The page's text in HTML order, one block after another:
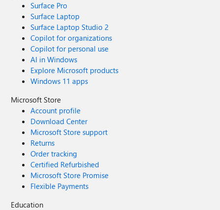
Surface Pro
Surface Laptop
Surface Laptop Studio 2
Copilot for organizations
Copilot for personal use
AI in Windows
Explore Microsoft products
Windows 11 apps
Microsoft Store
Account profile
Download Center
Microsoft Store support
Returns
Order tracking
Certified Refurbished
Microsoft Store Promise
Flexible Payments
Education